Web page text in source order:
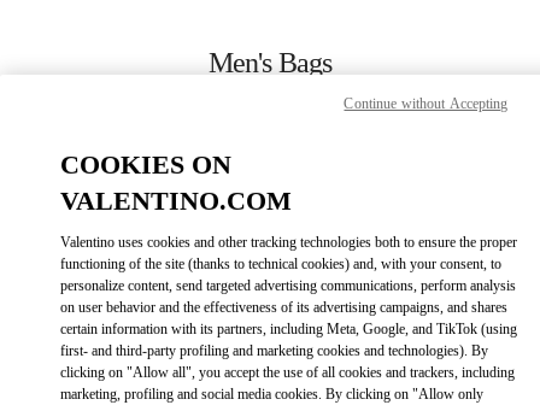
Men's Bags
CALL NOW
GET DIRECTIONSLINK OPENS IN
COOKIES ON
VALENTINO.COM
Valentino uses cookies and other tracking technologies both to ensure the proper
functioning of the site (thanks to technical cookies) and, with your consent, to
personalize content, send targeted advertising communications, perform analysis
on user behavior and the effectiveness of its advertising campaigns, and shares
certain information with its partners, including Meta, Google, and TikTok (using
first- and third-party profiling and marketing cookies and technologies). By
clicking on "Allow all", you accept the use of all cookies and trackers, including
marketing, profiling and social media cookies. By clicking on "Allow only
Continue without Accepting